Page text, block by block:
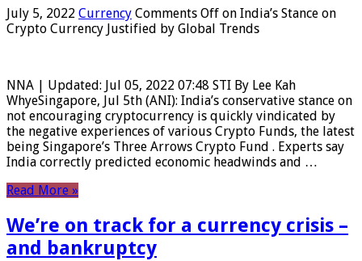
July 5, 2022 Currency Comments Off on India’s Stance on
Crypto Currency Justified by Global Trends
NNA | Updated: Jul 05, 2022 07:48 STI By Lee Kah
WhyeSingapore, Jul 5th (ANI): India’s conservative stance on
not encouraging cryptocurrency is quickly vindicated by
the negative experiences of various Crypto Funds, the latest
being Singapore’s Three Arrows Crypto Fund . Experts say
India correctly predicted economic headwinds and …
Read More »
We’re on track for a currency crisis –
and bankruptcy